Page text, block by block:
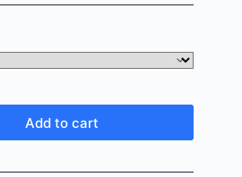
Add to cart